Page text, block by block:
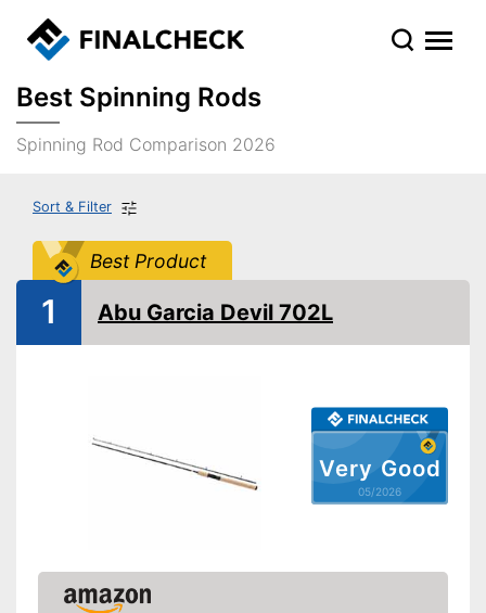
Best Spinning Rods
Spinning Rod Comparison 2026
Sort & Filter
Best Product
Very Good
05/2026
1 Abu Garcia Devil 702L